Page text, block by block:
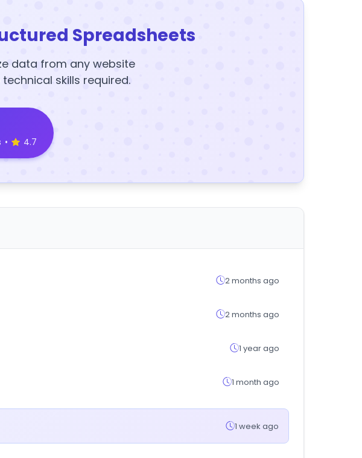
Spreadsheets
data from any website
skills required.
• 4.7
2 months ago
2 months ago
1 year ago
1 month ago
1 week ago